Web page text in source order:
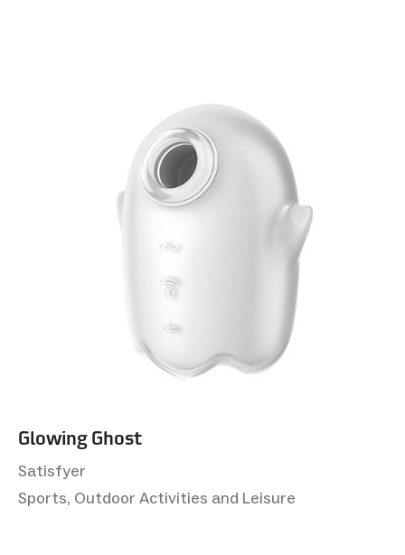
Glowing Ghost
Satisfyer
Sports, Outdoor Activities and Leisure